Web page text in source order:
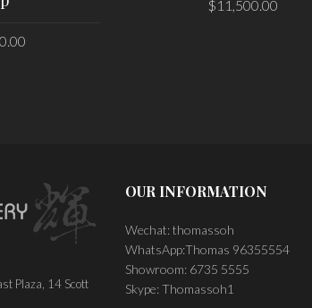
$11,500.00
Plaza, 14 Scott
OUR INFORMATION
Wechat: thomassoh
WhatsApp:Thomas 96355554
Showroom: 6735 5555
Skype: Thomassoh1